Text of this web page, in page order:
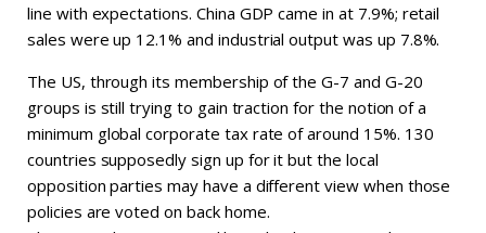
line with expectations. China GDP came in at 7.9%; retail
sales were up 12.1% and industrial output was up 7.8%.
The US, through its membership of the G-7 and G-20
groups is still trying to gain traction for the notion of a
minimum global corporate tax rate of around 15%. 130
countries supposedly sign up for it but the local
opposition parties may have a different view when those
policies are voted on back home.